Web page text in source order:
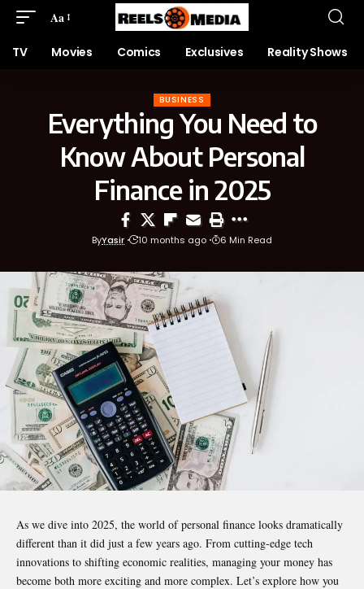
Aa
TV Movies Comics Exclusives Reality Shows
BUSINESS
Everything You Need to
Know About Personal
Finance in 2025
ByYasir 10 months ago 6 Min Read
As we dive into 2025, the world of personal finance looks dramatically
different than it did just a few years ago. From cutting-edge tech
innovations to shifting economic realities, managing your money has
become both more exciting and more complex. Let’s explore how you